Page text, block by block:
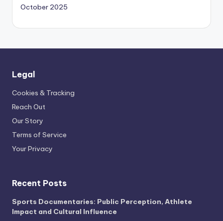
October 2025
Legal
Cookies & Tracking
Reach Out
Our Story
Terms of Service
Your Privacy
Recent Posts
Sports Documentaries: Public Perception, Athlete
Impact and Cultural Influence